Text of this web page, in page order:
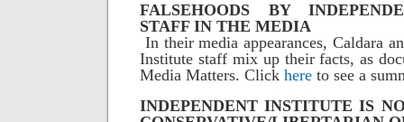
FALSEHOODS BY
STAFF IN THE MEDIA
In their media appearances, Caldara
Institute staff mix up their facts, as
Media Matters. Click here to see a
INDEPENDENT INSTITUTE IS